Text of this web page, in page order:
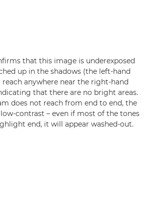
that this image is underexposed
up in the shadows (the left-hand
reach anywhere near the right-hand
that there are no bright areas.
does not reach from end to end, the
contrast – even if most of the tones
end, it will appear washed-out.